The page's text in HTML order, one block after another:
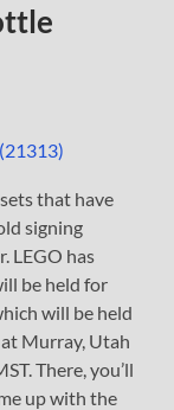
sets that have
signing
LEGO has
be held for
will be held
Murray, Utah
There, you’ll
up with the